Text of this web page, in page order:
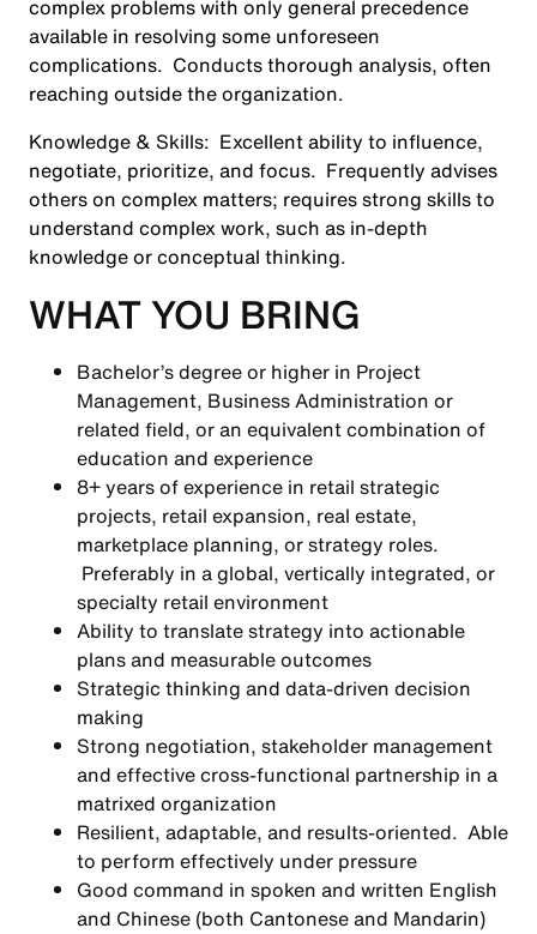
complex problems with only general precedence
available in resolving some unforeseen
complications. Conducts thorough analysis, often
reaching outside the organization.
Knowledge & Skills: Excellent ability to influence,
negotiate, prioritize, and focus. Frequently advises
others on complex matters; requires strong skills to
understand complex work, such as in-depth
knowledge or conceptual thinking.
WHAT YOU BRING
Bachelor’s degree or higher in Project
Management, Business Administration or
related field, or an equivalent combination of
education and experience
8+ years of experience in retail strategic
projects, retail expansion, real estate,
marketplace planning, or strategy roles.
Preferably in a global, vertically integrated, or
specialty retail environment
Ability to translate strategy into actionable
plans and measurable outcomes
Strategic thinking and data-driven decision
making
Strong negotiation, stakeholder management
and effective cross-functional partnership in a
matrixed organization
Resilient, adaptable, and results-oriented. Able
to perform effectively under pressure
Good command in spoken and written English
and Chinese (both Cantonese and Mandarin)